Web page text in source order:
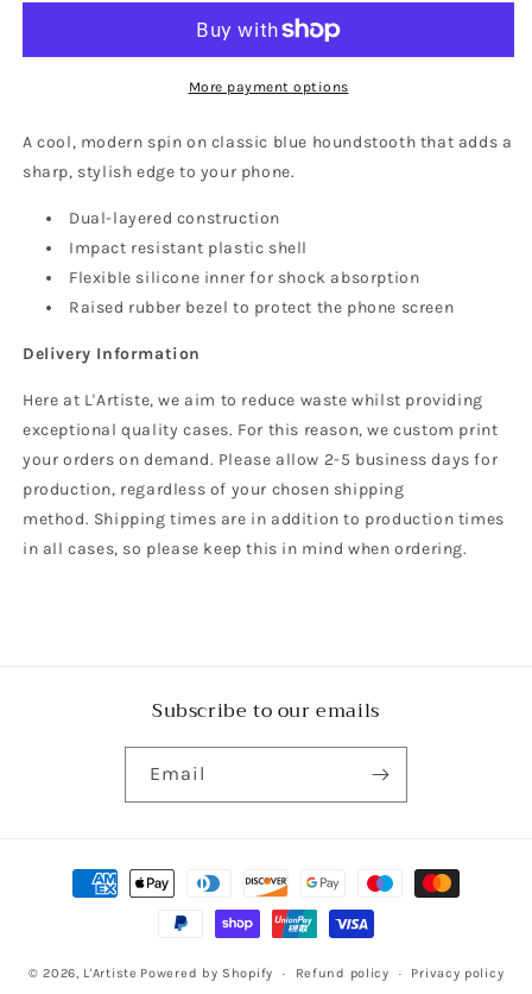
(MagSafe)
More payment options
A cool, modern spin on classic blue houndstooth that adds a
sharp, stylish edge to your phone.
Dual-layered construction
Impact resistant plastic shell
Flexible silicone inner for shock absorption
Raised rubber bezel to protect the phone screen
Delivery Information
Here at L'Artiste, we aim to reduce waste whilst providing
exceptional quality cases. For this reason, we custom print
your orders on demand. Please allow 2-5 business days for
production, regardless of your chosen shipping
method. Shipping times are in addition to production times
in all cases, so please keep this in mind when ordering.
Subscribe to our emails
Email
Payment
methods
© 2026, L'Artiste Powered by Shopify Refund policy Privacy policy